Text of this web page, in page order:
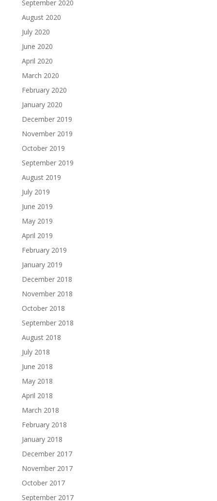
September 2020
August 2020
July 2020
June 2020
April 2020
March 2020
February 2020
January 2020
December 2019
November 2019
October 2019
September 2019
August 2019
July 2019
June 2019
May 2019
April 2019
February 2019
January 2019
December 2018
November 2018
October 2018
September 2018
August 2018
July 2018
June 2018
May 2018
April 2018
March 2018
February 2018
January 2018
December 2017
November 2017
October 2017
September 2017